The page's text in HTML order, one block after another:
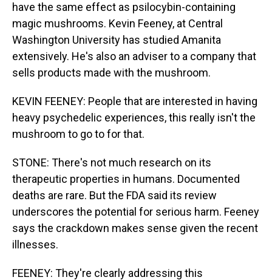
have the same effect as psilocybin-containing
magic mushrooms. Kevin Feeney, at Central
Washington University has studied Amanita
extensively. He's also an adviser to a company that
sells products made with the mushroom.
KEVIN FEENEY: People that are interested in having
heavy psychedelic experiences, this really isn't the
mushroom to go to for that.
STONE: There's not much research on its
therapeutic properties in humans. Documented
deaths are rare. But the FDA said its review
underscores the potential for serious harm. Feeney
says the crackdown makes sense given the recent
illnesses.
FEENEY: They're clearly addressing this